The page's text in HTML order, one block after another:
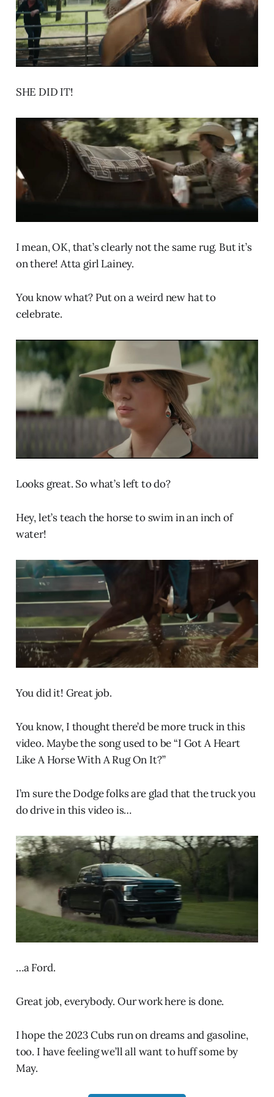
SHE DID IT!
I mean, OK, that’s clearly not the same rug. But it’s
on there! Atta girl Lainey.
You know what? Put on a weird new hat to
celebrate.
Looks great. So what’s left to do?
Hey, let’s teach the horse to swim in an inch of
water!
You did it! Great job.
You know, I thought there’d be more truck in this
video. Maybe the song used to be “I Got A Heart
Like A Horse With A Rug On It?”
I’m sure the Dodge folks are glad that the truck you
do drive in this video is…
…a Ford.
Great job, everybody. Our work here is done.
I hope the 2023 Cubs run on dreams and gasoline,
too. I have feeling we’ll all want to huff some by
May.